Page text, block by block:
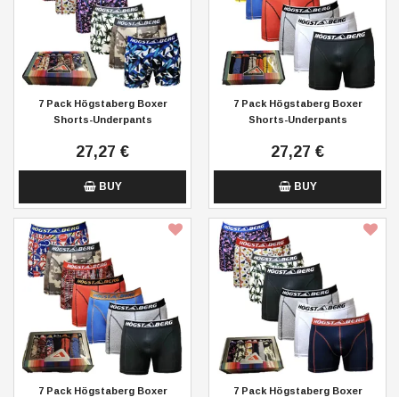
7 Pack Högstaberg Boxer
Shorts-Underpants
27,27 €
BUY
7 Pack Högstaberg Boxer
Shorts-Underpants
27,27 €
BUY
7 Pack Högstaberg Boxer
7 Pack Högstaberg Boxer